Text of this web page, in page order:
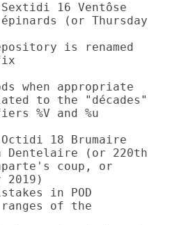
16 Ventôse
(or Thursday
%V and %u
18 Brumaire
Dentelaire (or 220th
coup, or
2019)